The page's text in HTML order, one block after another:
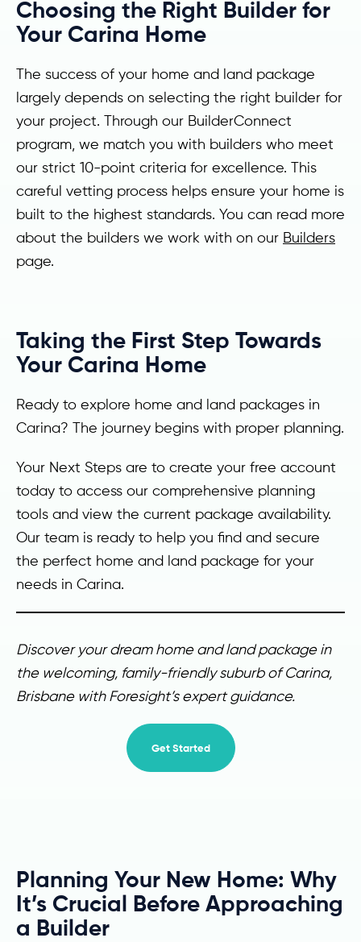
Choosing the Right Builder for
Your Carina Home
The success of your home and land package
largely depends on selecting the right builder for
your project. Through our BuilderConnect
program, we match you with builders who meet
our strict 10-point criteria for excellence. This
careful vetting process helps ensure your home is
built to the highest standards. You can read more
about the builders we work with on our Builders
page.
Taking the First Step Towards
Your Carina Home
Ready to explore home and land packages in
Carina? The journey begins with proper planning.
Your Next Steps are to create your free account
today to access our comprehensive planning
tools and view the current package availability.
Our team is ready to help you find and secure
the perfect home and land package for your
needs in Carina.
Discover your dream home and land package in
the welcoming, family-friendly suburb of Carina,
Brisbane with Foresight’s expert guidance.
Get Started
Planning Your New Home: Why
It’s Crucial Before Approaching
a Builder